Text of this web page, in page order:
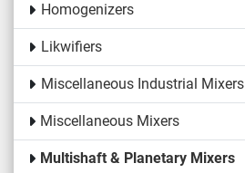
Homogenizers
Likwifiers
Miscellaneous Industrial Mixers
Miscellaneous Mixers
Multishaft & Planetary Mixers